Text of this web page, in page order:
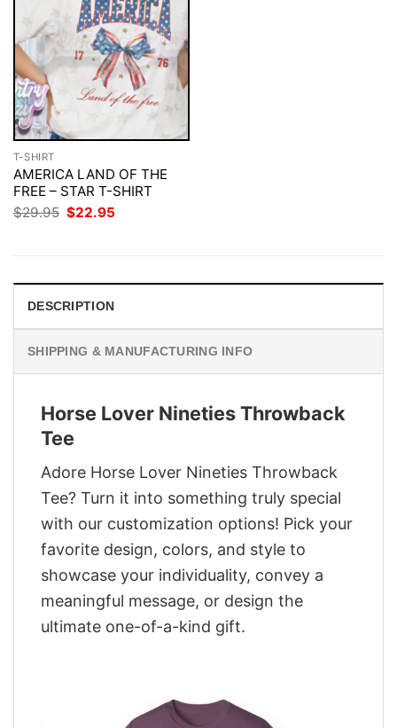
T-SHIRT
AMERICA LAND OF THE
FREE – STAR T-SHIRT
$29.95 Original
price
$22.95
DESCRIPTION
SHIPPING & MANUFACTURING INFO
Horse Lover Nineties Throwback
Tee
Adore Horse Lover Nineties Throwback
Tee? Turn it into something truly special
with our customization options! Pick your
favorite design, colors, and style to
showcase your individuality, convey a
meaningful message, or design the
ultimate one-of-a-kind gift.